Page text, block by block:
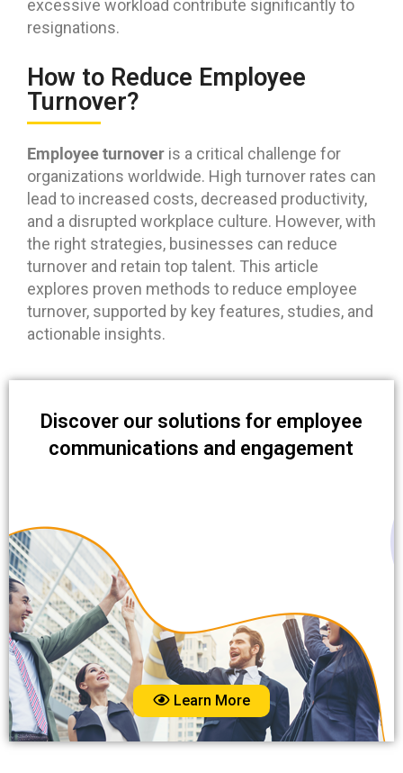
excessive workload contribute significantly to
resignations.
How to Reduce Employee
Turnover?
Employee turnover is a critical challenge for
organizations worldwide. High turnover rates can
lead to increased costs, decreased productivity,
and a disrupted workplace culture. However, with
the right strategies, businesses can reduce
turnover and retain top talent. This article
explores proven methods to reduce employee
turnover, supported by key features, studies, and
actionable insights.
Discover our solutions for employee
communications and engagement
Learn More